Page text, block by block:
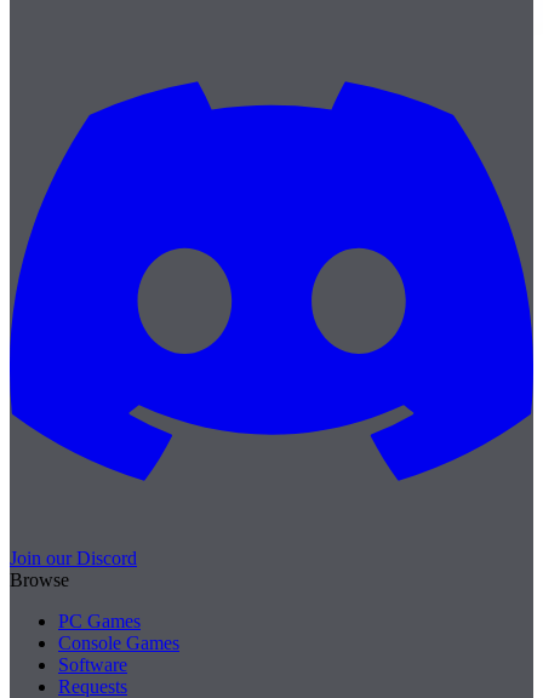
Join our Discord
Browse
PC Games
Console Games
Software
Requests